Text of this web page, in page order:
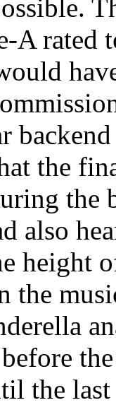
A rated
the
the
also
height
the
the